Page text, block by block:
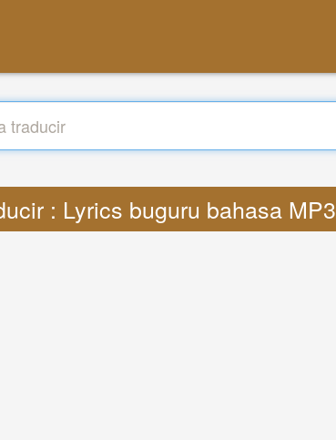
: Lyrics buguru bahasa MP3